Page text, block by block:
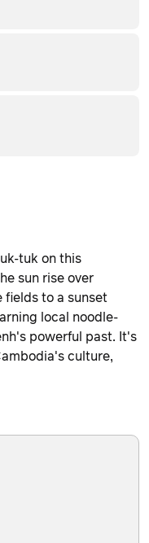
tuk on this
sun rise over
fields to a sunset
local noodle-
powerful past. It's
culture,